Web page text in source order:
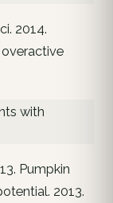
2014.
with
Pumpkin
2013.